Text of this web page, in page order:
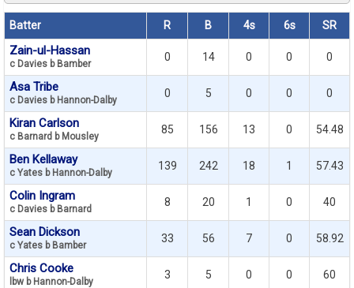
Batter R B 4s 6s SR
Zain-ul-Hassan
c Davies b Bamber
0 14 0 0 0
Asa Tribe
c Davies b Hannon-Dalby
0 5 0 0 0
Kiran Carlson
c Barnard b Mousley
85 156 13 0 54.48
Ben Kellaway
c Yates b Hannon-Dalby
139 242 18 1 57.43
Colin Ingram
c Davies b Barnard
8 20 1 0 40
Sean Dickson
c Yates b Bamber
33 56 7 0 58.92
Chris Cooke
lbw b Hannon-Dalby
3 5 0 0 60